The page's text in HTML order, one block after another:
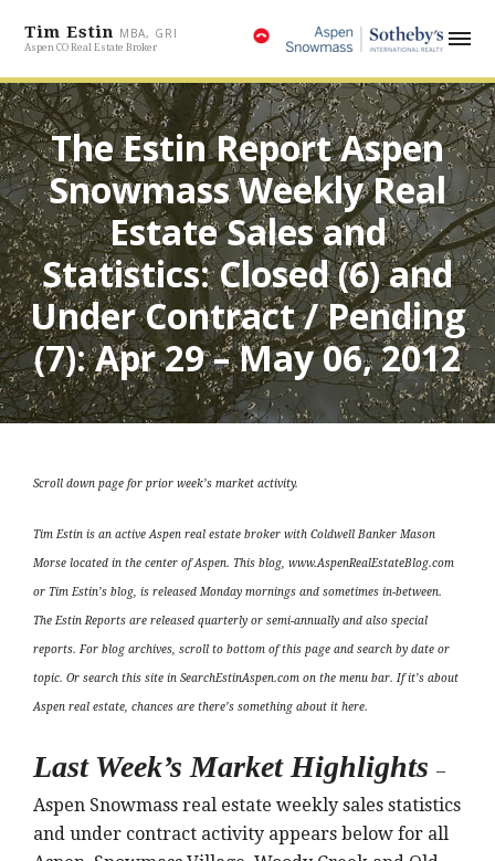
Tim Estin MBA, GRI
Aspen CO Real Estate Broker
The Estin Report Aspen
Snowmass Weekly Real
Estate Sales and
Statistics: Closed (6) and
Under Contract / Pending
(7): Apr 29 – May 06, 2012
Scroll down page for prior week’s market activity.
Tim Estin is an active Aspen real estate broker with Coldwell Banker Mason
Morse located in the center of Aspen. This blog, www.AspenRealEstateBlog.com
or Tim Estin’s blog, is released Monday mornings and sometimes in-between.
The Estin Reports are released quarterly or semi-annually and also special
reports. For blog archives, scroll to bottom of this page and search by date or
topic. Or search this site in SearchEstinAspen.com on the menu bar. If it’s about
Aspen real estate, chances are there’s something about it here.
Last Week’s Market Highlights –
Aspen Snowmass real estate weekly sales statistics
and under contract activity appears below for all